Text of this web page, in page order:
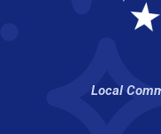
Local